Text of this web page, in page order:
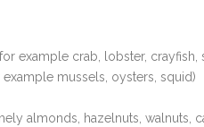
example crab, lobster, crayfish,
mussels, oysters, squid)
almonds, hazelnuts, walnuts,